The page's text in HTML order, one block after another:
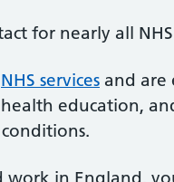
for nearly all
NHS services and are
education,